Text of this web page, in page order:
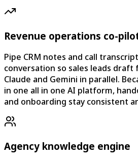
Revenue operations co-
Pipe CRM notes and call
conversation so sales leads draft
Claude and Gemini in parallel.
in one all in one AI platform,
and onboarding stay consistent
Agency knowledge engine